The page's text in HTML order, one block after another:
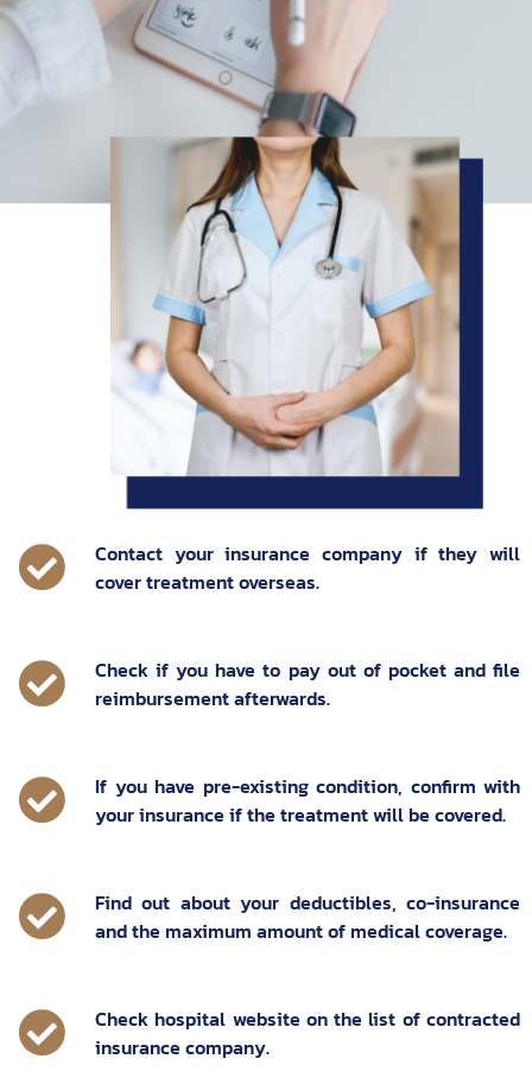
Contact your insurance company if they will
cover treatment overseas.
Check if you have to pay out of pocket and file
reimbursement afterwards.
If you have pre-existing condition, confirm with
your insurance if the treatment will be covered.
Find out about your deductibles, co-insurance
and the maximum amount of medical coverage.
Check hospital website on the list of contracted
insurance company.